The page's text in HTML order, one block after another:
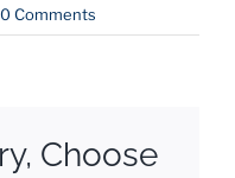
0 Comments
Choose